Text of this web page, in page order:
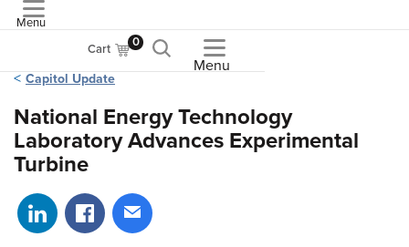
Menu
Cart 0
Menu
Capitol Update
National Energy Technology
Laboratory Advances Experimental
Turbine
Share on LinkedIn
Share on Facebook
Share via email